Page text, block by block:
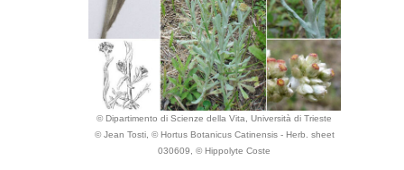
© Dipartimento di Scienze della Vita, Università di Trieste
© Jean Tosti, © Hortus Botanicus Catinensis - Herb. sheet
030609, © Hippolyte Coste